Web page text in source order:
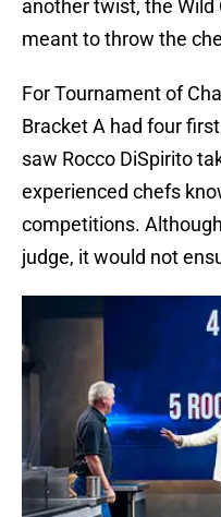
another twist, the
meant to throw the
For Tournament of
Bracket A had four
saw Rocco DiSpirito
experienced chefs
competitions.
judge, it would not